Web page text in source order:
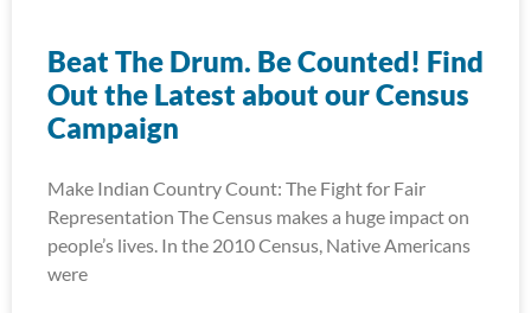
Beat The Drum. Be Counted! Find
Out the Latest about our Census
Campaign
Make Indian Country Count: The Fight for Fair
Representation The Census makes a huge impact on
people’s lives. In the 2010 Census, Native Americans
were